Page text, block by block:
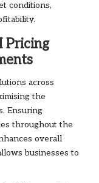
conditions,
Pricing
across
the
Ensuring
throughout the
overall
businesses to